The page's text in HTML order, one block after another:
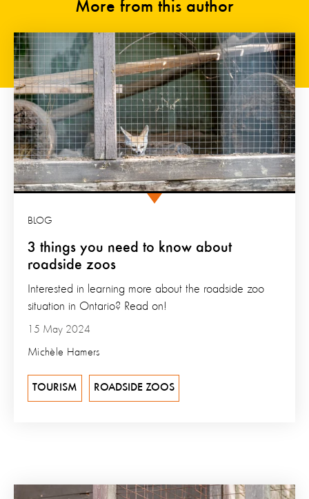
More from this author
3 things you need to know about
roadside zoos
BLOG
15 May 2024
Michèle Hamers
Interested in learning more about the roadside zoo
situation in Ontario? Read on!
TOURISM ROADSIDE ZOOS